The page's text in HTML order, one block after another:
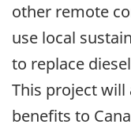
other remote
use local
to replace
This project will
benefits to